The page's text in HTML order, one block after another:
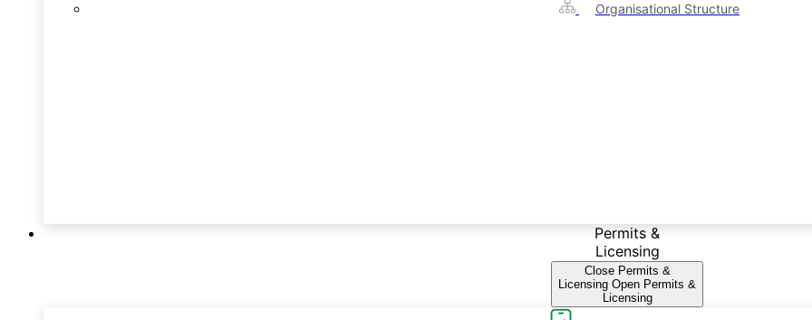
Organisational Structure
Permits &
Licensing
Close Permits &
Licensing Open Permits &
Licensing